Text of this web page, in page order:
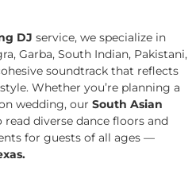
DJ service, we specialize in
Garba, South Indian, Pakistani,
soundtrack that reflects
Whether you’re planning a
wedding, our South Asian
diverse dance floors and
for guests of all ages —